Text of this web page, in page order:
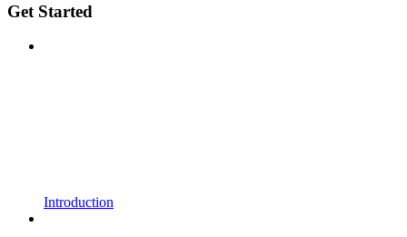
Get Started
Introduction